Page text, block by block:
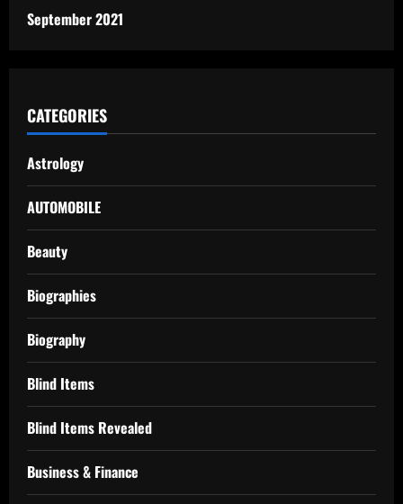
September 2021
CATEGORIES
Astrology
AUTOMOBILE
Beauty
Biographies
Biography
Blind Items
Blind Items Revealed
Business & Finance